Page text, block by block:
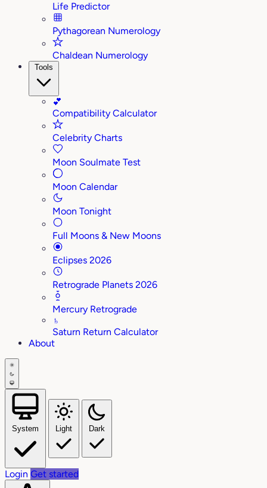
Life Predictor
Pythagorean Numerology
Chaldean Numerology
Tools
💕
Compatibility Calculator
Celebrity Charts
Moon Soulmate Test
Moon Calendar
Moon Tonight
Full Moons & New Moons
Eclipses 2026
Retrograde Planets 2026
Mercury Retrograde
♄
Saturn Return Calculator
About
System Light Dark
Login Get started